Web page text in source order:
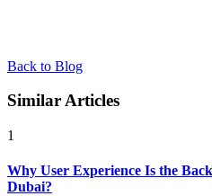
Back to Blog
Similar Articles
1
Why User Experience Is the
Dubai?